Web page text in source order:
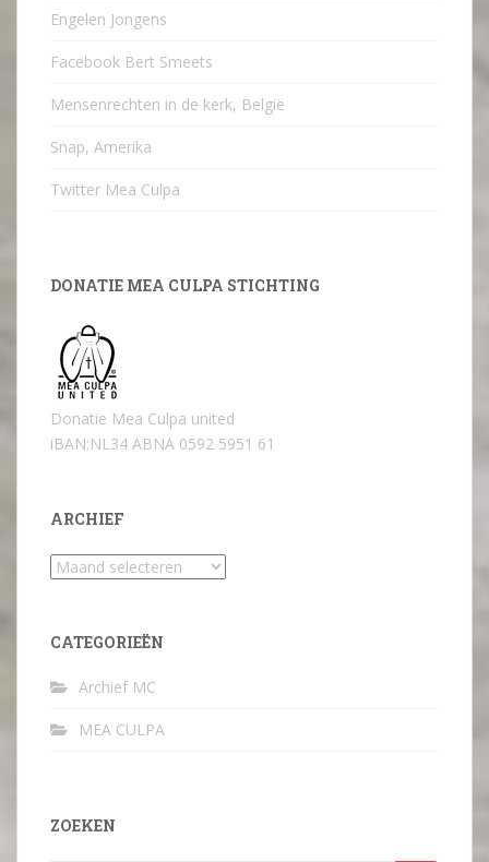
Engelen Jongens
Facebook Bert Smeets
Mensenrechten in de kerk, België
Snap, Amerika
Twitter Mea Culpa
DONATIE MEA CULPA STICHTING
Donatie Mea Culpa united
iBAN:NL34 ABNA 0592 5951 61
ARCHIEF
Archief
CATEGORIEËN
Archief MC
MEA CULPA
ZOEKEN